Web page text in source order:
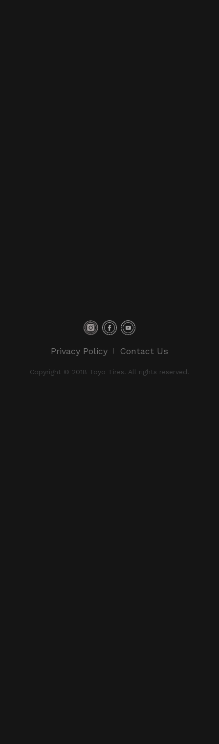
Privacy Policy Contact Us
Copyright © 2018 Toyo Tires. All rights reserved.